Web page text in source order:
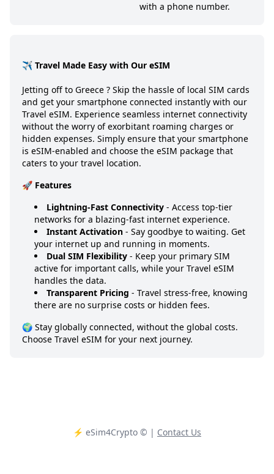
with a phone number.
✈️ Travel Made Easy with Our eSIM
Jetting off to Greece ? Skip the hassle of local SIM cards
and get your smartphone connected instantly with our
Travel eSIM. Experience seamless internet connectivity
without the worry of exorbitant roaming charges or
hidden expenses. Simply ensure that your smartphone
is eSIM-enabled and choose the eSIM package that
caters to your travel location.
🚀 Features
Lightning-Fast Connectivity - Access top-tier
networks for a blazing-fast internet experience.
Instant Activation - Say goodbye to waiting. Get
your internet up and running in moments.
Dual SIM Flexibility - Keep your primary SIM
active for important calls, while your Travel eSIM
handles the data.
Transparent Pricing - Travel stress-free, knowing
there are no surprise costs or hidden fees.
🌍 Stay globally connected, without the global costs.
Choose Travel eSIM for your next journey.
⚡️ eSim4Crypto © | Contact Us